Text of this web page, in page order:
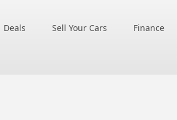
Deals Sell Your Cars Finance